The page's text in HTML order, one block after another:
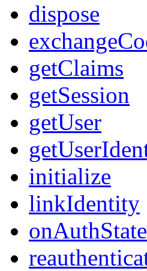
dispose
getClaims
getSession
getUser
initialize
linkIdentity